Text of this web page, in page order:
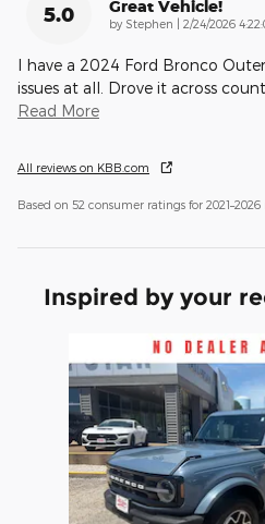
5.0 Great Vehicle!
by Stephen on
2/24/2026
I have a 2024 Ford Bronco
issues at all. Drove it across
Read More
All reviews on KBB.com
Based on 52 consumer ratings for 2021–2026
Inspired by your